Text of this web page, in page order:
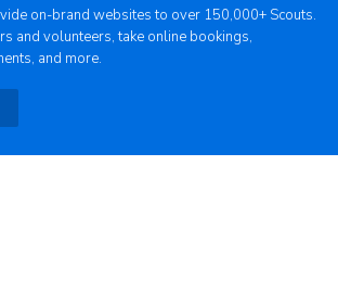
on-brand websites to over 150,000+ Scouts.
and volunteers, take online bookings,
and more.